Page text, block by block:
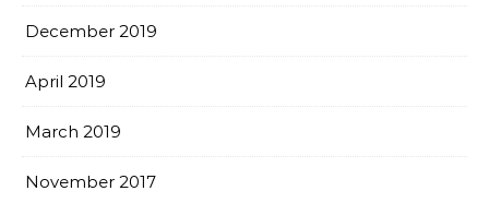
December 2019
April 2019
March 2019
November 2017